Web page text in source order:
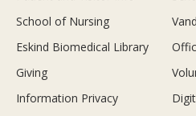
School of Nursing
Eskind Biomedical Library
Giving
Information Privacy